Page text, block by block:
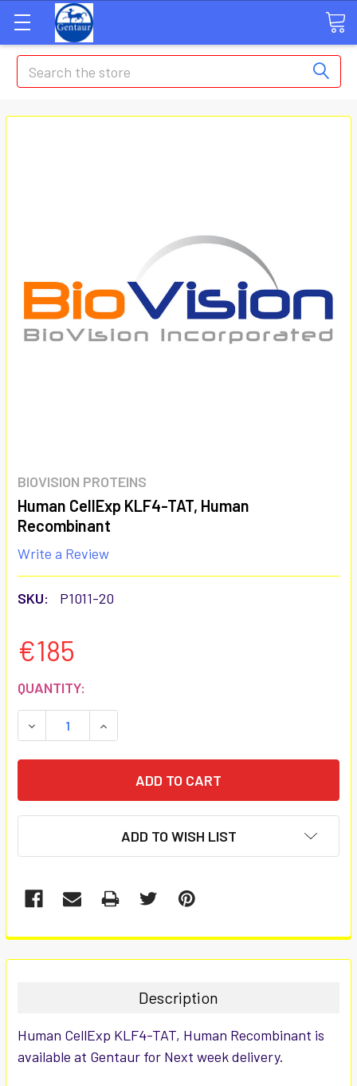
Search
BIOVISION PROTEINS
Human CellExp KLF4-TAT, Human
Recombinant
Write a Review
SKU: P1011-20
€185
CURRENT
STOCK:
QUANTITY:
DECREASE QUANTITY:INCREASE QUANTITY:
ADD TO WISH LIST
FREQUENTLY
BOUGHT
ALL
Description
Human CellExp KLF4-TAT, Human Recombinant is
available at Gentaur for Next week delivery.